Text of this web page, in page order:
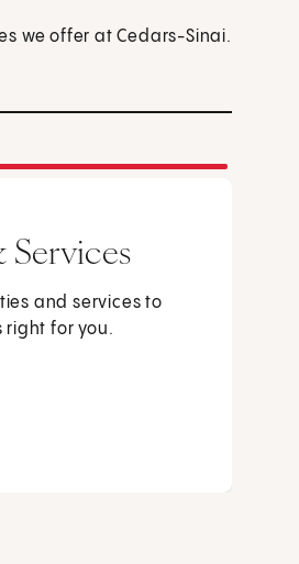
we offer at Cedars-Sinai.
Services
and services to
right for you.